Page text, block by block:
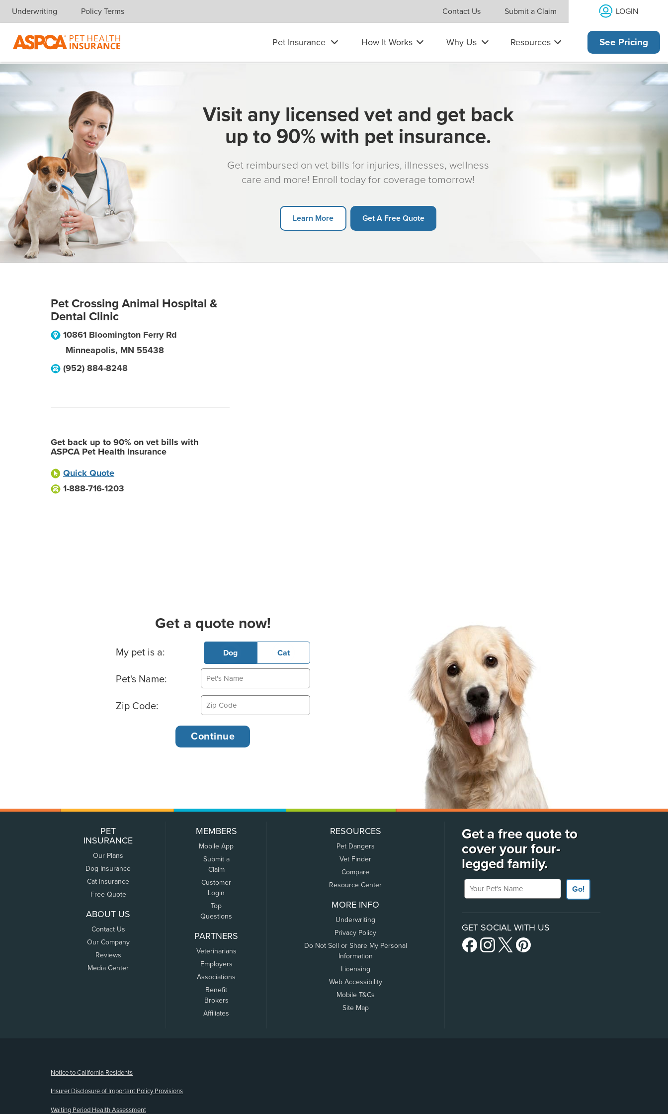
Skip navigation
Underwriting Policy Terms Contact Us Submit a Claim LOGIN
Pet Insurance How It Works Why Us Resources See Pricing
Visit any licensed vet and get back
up to 90% with pet insurance.
Get reimbursed on vet bills for injuries, illnesses, wellness
care and more! Enroll today for coverage tomorrow!
Learn More Get A Free Quote
Pet Crossing Animal Hospital &
Dental Clinic
10861 Bloomington Ferry Rd
Minneapolis, MN 55438
(952) 884-8248
Get back up to 90% on vet bills with
ASPCA Pet Health Insurance
Quick Quote
1-888-716-1203
Get a quote now!
Basic Pet Info
My pet is a: Dog Cat
Pet's Name:
Zip Code:
PET
INSURANCE
Our Plans
Dog Insurance
Cat Insurance
Free Quote
ABOUT US
Contact Us
Our Company
Reviews
Media Center
MEMBERS
Mobile App
Submit a
Claim
Customer
Login
Top
Questions
PARTNERS
Veterinarians
Employers
Associations
Benefit
Brokers
Affiliates
RESOURCES
Pet Dangers
Vet Finder
Compare
Resource Center
MORE INFO
Underwriting
Privacy Policy
Do Not Sell or Share My Personal
Information
Licensing
Web Accessibility
Mobile T&Cs
Site Map
Get a free quote to
cover your four-
legged family.
Your Pet's Name
Go!
GET SOCIAL WITH US
Notice to California Residents
Insurer Disclosure of Important Policy Provisions
Waiting Period Health Assessment